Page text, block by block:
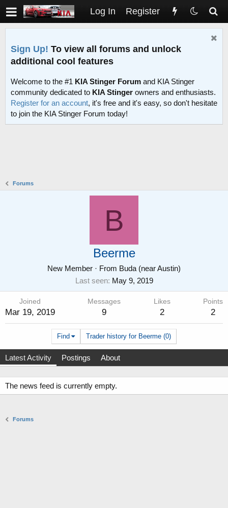
Log In Register
Sign Up! To view all forums and unlock
additional cool features
Welcome to the #1 KIA Stinger Forum and KIA Stinger
community dedicated to KIA Stinger owners and enthusiasts.
Register for an account, it's free and it's easy, so don't hesitate
to join the KIA Stinger Forum today!
Forums
B
Beerme
New Member · From Buda (near Austin)
Last seen May 9, 2019
Joined
Mar 19, 2019
Messages
9
Likes
2
Points
2
Find Trader history for Beerme (0)
Latest Activity Postings About
The news feed is currently empty.
Forums